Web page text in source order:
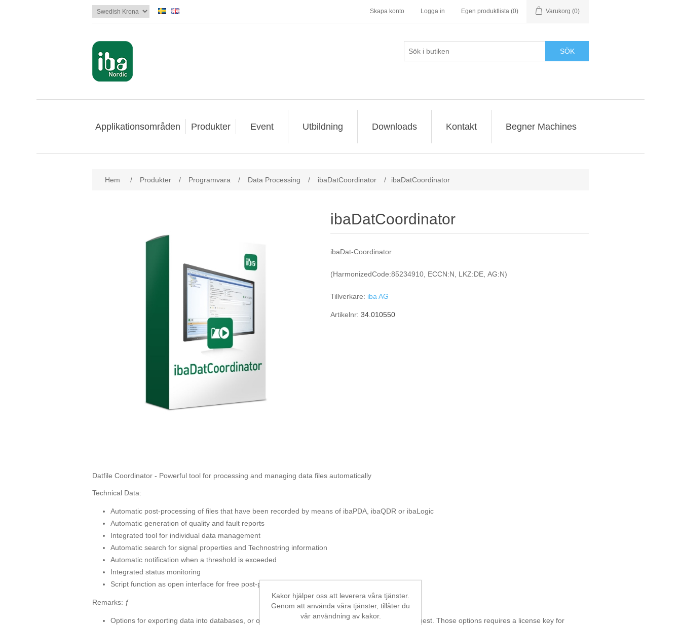
Skapa konto Logga in Egen produktlista (0) Varukorg (0)
SÖK
Applikationsområden Produkter Event Utbildning Downloads Kontakt Begner Machines
Hem / Produkter / Programvara / Data Processing / ibaDatCoordinator / ibaDatCoordinator
ibaDatCoordinator
ibaDat-Coordinator
(HarmonizedCode:85234910, ECCN:N, LKZ:DE, AG:N)
Tillverkare: iba AG
Artikelnr: 34.010550
Datfile Coordinator - Powerful tool for processing and managing data files automatically
Technical Data:
Automatic post-processing of files that have been recorded by means of ibaPDA, ibaQDR or ibaLogic
Automatic generation of quality and fault reports
Integrated tool for individual data management
Automatic search for signal properties and Technostring information
Automatic notification when a threshold is exceeded
Integrated status monitoring
Script function as open interface for free post-processing of data files
Remarks: ƒ
Options for exporting data into databases, or other special tasks via PlugIns are available on request. Those options requires a license key for
Kakor hjälper oss att leverera våra tjänster.
Genom att använda våra tjänster, tillåter du
vår användning av kakor.